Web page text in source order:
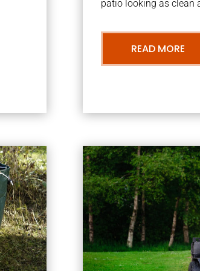
patio looking as clean
READ MORE